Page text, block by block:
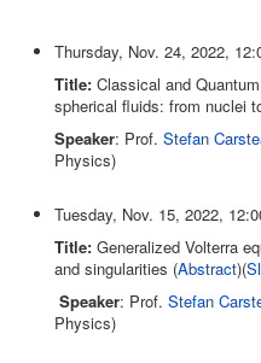
Thursday, Nov. 24, 2022,
Title: Classical and
spherical fluids: from nuclei
Speaker: Prof. Stefan
Physics)
Tuesday, Nov. 15, 2022,
Title: Generalized Volterra
and singularities (Abstract)(
Speaker: Prof. Stefan
Physics)